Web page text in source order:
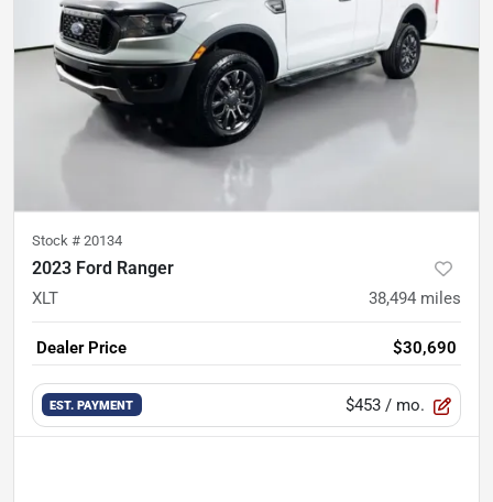
Stock # 20134
2023 Ford Ranger
XLT 38,494 miles
Dealer Price $30,690
EST. PAYMENT $453 / mo.